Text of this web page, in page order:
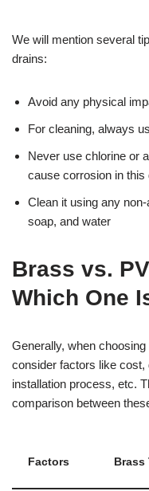
We will mention several
drains:
Avoid any physical
For cleaning, always
Never use chlorine or
cause corrosion in this
Clean it using any
soap, and water
Brass vs.
Which One
Generally, when
consider factors like cost,
installation process, etc.
comparison between
Factors Brass